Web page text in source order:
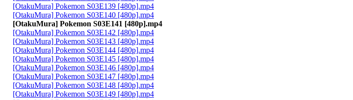
[OtakuMura] Pokemon S03E139 [480p].mp4
[OtakuMura] Pokemon S03E140 [480p].mp4
[OtakuMura] Pokemon S03E141 [480p].mp4
[OtakuMura] Pokemon S03E142 [480p].mp4
[OtakuMura] Pokemon S03E143 [480p].mp4
[OtakuMura] Pokemon S03E144 [480p].mp4
[OtakuMura] Pokemon S03E145 [480p].mp4
[OtakuMura] Pokemon S03E146 [480p].mp4
[OtakuMura] Pokemon S03E147 [480p].mp4
[OtakuMura] Pokemon S03E148 [480p].mp4
[OtakuMura] Pokemon S03E149 [480p].mp4